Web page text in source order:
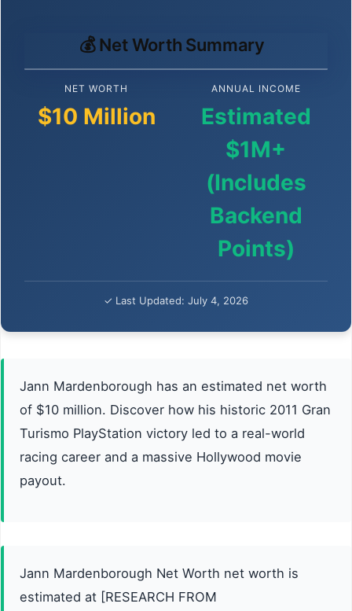
💰 Net Worth Summary
NET WORTH
$10 Million
ANNUAL INCOME
Estimated
$1M+
(Includes
Backend
Points)
✓ Last Updated: July 4, 2026
Jann Mardenborough has an estimated net worth
of $10 million. Discover how his historic 2011 Gran
Turismo PlayStation victory led to a real-world
racing career and a massive Hollywood movie
payout.
Jann Mardenborough Net Worth net worth is
estimated at [RESEARCH FROM